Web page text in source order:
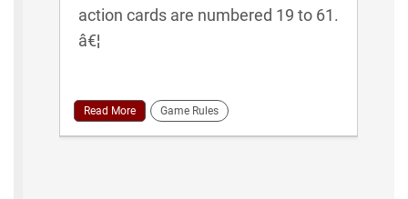
action cards are numbered 19 to 61.
â€¦
Read More Game Rules